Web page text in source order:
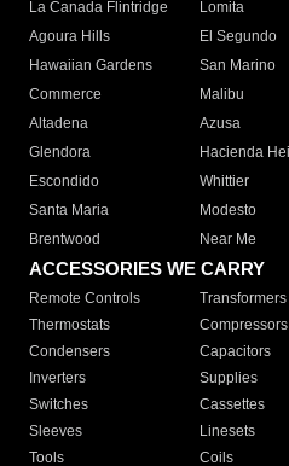
La Canada Flintridge
Lomita
Agoura Hills
El Segundo
Hawaiian Gardens
San Marino
Commerce
Malibu
Altadena
Azusa
Glendora
Hacienda
Escondido
Whittier
Santa Maria
Modesto
Brentwood
Near Me
ACCESSORIES WE CARRY
Remote Controls Transformers
Thermostats
Compressors
Condensers
Capacitors
Inverters
Supplies
Switches
Cassettes
Sleeves
Linesets
Tools
Coils